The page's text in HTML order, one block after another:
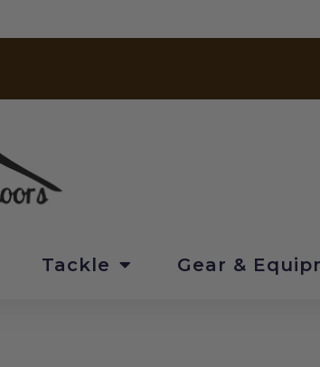
Tackle Gear &